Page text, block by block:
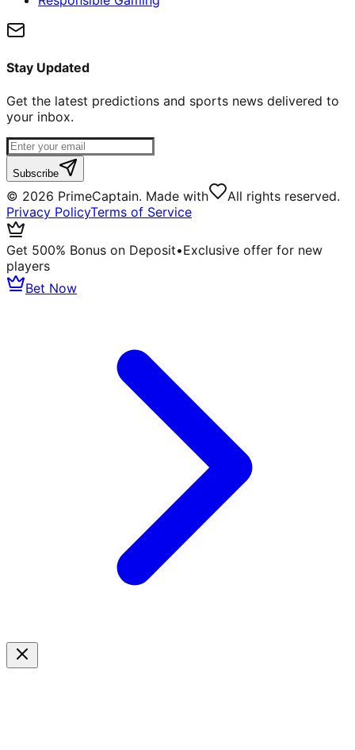
Stay Updated
Get the latest predictions and sports news delivered to
your inbox.
Subscribe
© 2026 PrimeCaptain. Made with
All rights reserved.
Privacy PolicyTerms of Service
Get 500% Bonus on Deposit•Exclusive offer for new
players
Bet Now